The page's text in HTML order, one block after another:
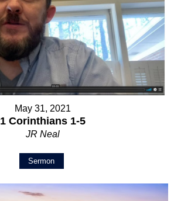
May 31, 2021
1 Corinthians 1-5
JR Neal
Sermon